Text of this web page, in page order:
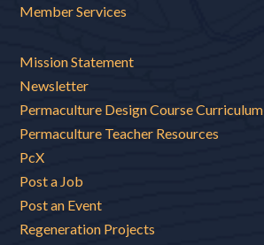
Member Services
Mission Statement
Newsletter
Permaculture Design Course Curriculum
Permaculture Teacher Resources
PcX
Post a Job
Post an Event
Regeneration Projects